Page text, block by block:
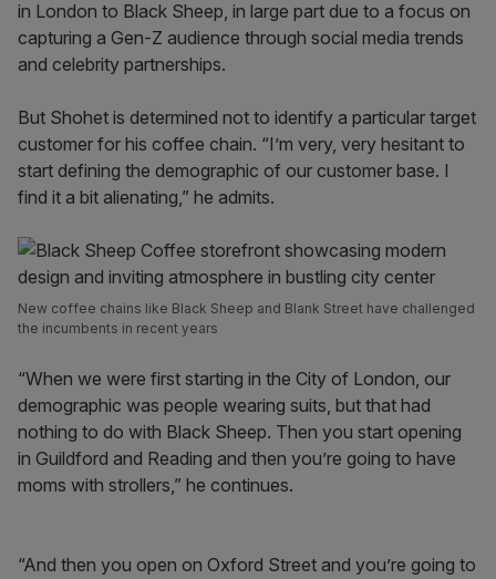
in London to Black Sheep, in large part due to a focus on
capturing a Gen-Z audience through social media trends
and celebrity partnerships.
But Shohet is determined not to identify a particular target
customer for his coffee chain. “I’m very, very hesitant to
start defining the demographic of our customer base. I
find it a bit alienating,” he admits.
New coffee chains like Black Sheep and Blank Street have challenged
the incumbents in recent years
“When we were first starting in the City of London, our
demographic was people wearing suits, but that had
nothing to do with Black Sheep. Then you start opening
in Guildford and Reading and then you’re going to have
moms with strollers,” he continues.
“And then you open on Oxford Street and you’re going to